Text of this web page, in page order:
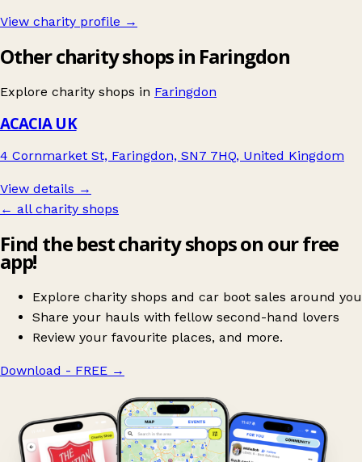
View charity profile →
Other charity shops in Faringdon
Explore charity shops in Faringdon
ACACIA UK
4 Cornmarket St, Faringdon, SN7 7HQ, United Kingdom
View details →
← all charity shops
Find the best charity shops on our free
app!
Explore charity shops and car boot sales around you
Share your hauls with fellow second-hand lovers
Review your favourite places, and more.
Download - FREE →